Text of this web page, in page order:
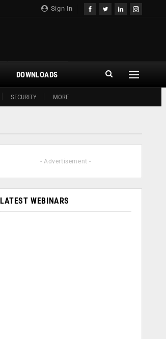
Sign In
SECURITY MORE
DOWNLOADS
- Advertisement -
LATEST WEBINARS